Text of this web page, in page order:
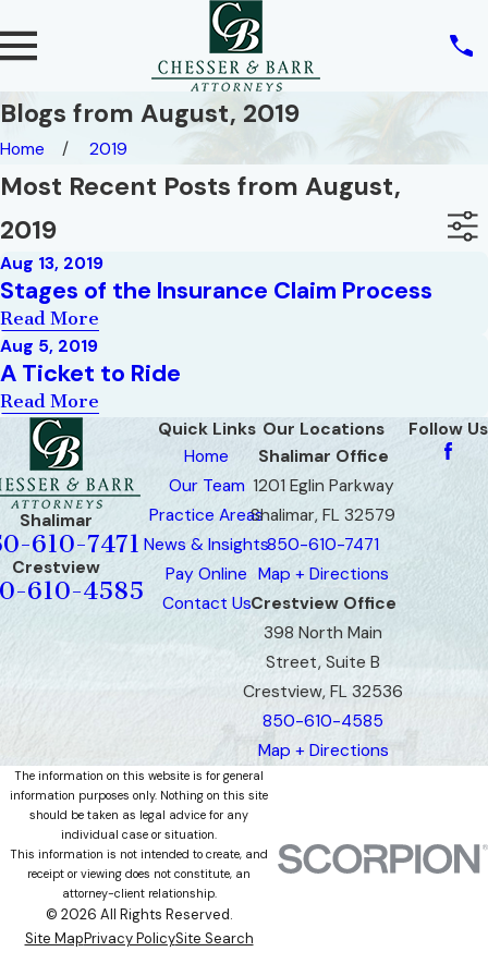
Blogs from August, 2019
Home 2019
Most Recent Posts from August,
2019
Aug 13, 2019
Stages of the Insurance Claim Process
Read More
Aug 5, 2019
A Ticket to Ride
Read More
Shalimar
610-7471
Crestview
610-4585
Quick Links
Home
Our Team
Practice Areas
News & Insights
Pay Online
Contact Us
Our Locations
Shalimar Office
1201 Eglin Parkway
Shalimar, FL 32579
850-610-7471
Map + Directions
Crestview Office
398 North Main
Street, Suite B
Crestview, FL 32536
850-610-4585
Map + Directions
Follow Us
The information on this website is for general
information purposes only. Nothing on this site
should be taken as legal advice for any
individual case or situation.
This information is not intended to create, and
receipt or viewing does not constitute, an
attorney-client relationship.
© 2026 All Rights Reserved.
Site MapPrivacy PolicySite Search